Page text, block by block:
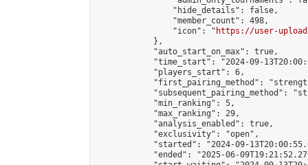
                "hide_details": false,
                "member_count": 498,
                "icon": "
https://user-
            },
            "auto_start_on_max": true,
"time_start": "2024-09-
            "players_start": 6,
"first_pairing_method":
"subsequent_pairing_method":
            "min_ranking": 5,
            "max_ranking": 29,
            "analysis_enabled": true,
            "exclusivity": "open",
"started": "2024-09-
"ended": "2025-06-